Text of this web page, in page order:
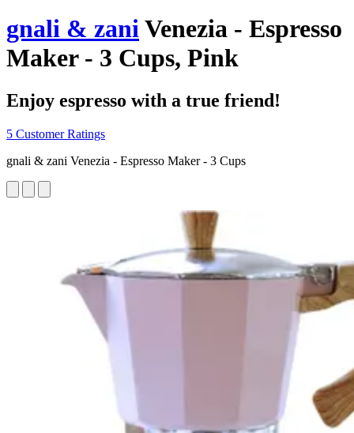
gnali & zaniVenezia - Espresso
Maker - 3 Cups, Pink
Enjoy espresso with a true friend!
5 Customer Ratings
gnali & zani Venezia - Espresso Maker - 3 Cups